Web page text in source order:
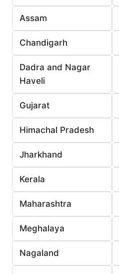
Assam
Chandigarh
Dadra and Nagar
Haveli
Gujarat
Himachal Pradesh
Jharkhand
Kerala
Maharashtra
Meghalaya
Nagaland